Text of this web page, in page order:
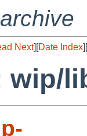
Next][Date Index][
wip/